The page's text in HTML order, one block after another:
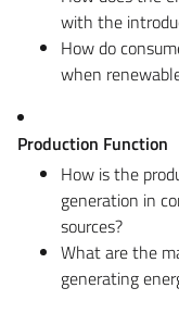
with the
How do
when
Production Function
How is the
generation in
sources?
What are the
generating